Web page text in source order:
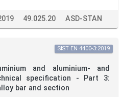
49.025.20 ASD-STAN
and aluminium- and
specification - Part 3:
bar and section
SIST EN 4400-3:2019